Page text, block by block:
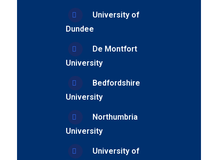
University of
Dundee
De Montfort
University
Bedfordshire
University
Northumbria
University
University of